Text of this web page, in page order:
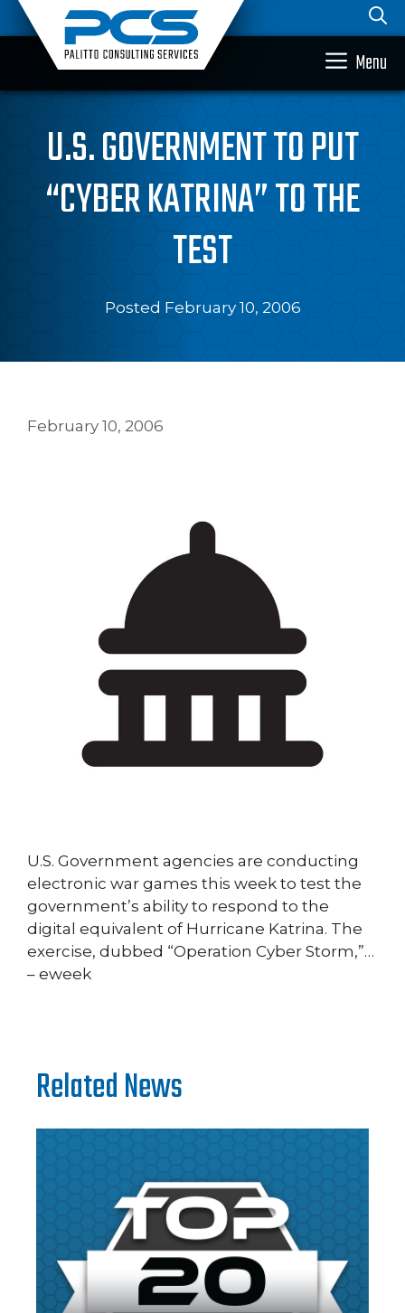
Skip
to
content
Menu
U.S. GOVERNMENT TO PUT
“CYBER KATRINA” TO THE
TEST
Posted February 10, 2006
February 10, 2006
U.S. Government agencies are conducting
electronic war games this week to test the
government’s ability to respond to the
digital equivalent of Hurricane Katrina. The
exercise, dubbed “Operation Cyber Storm,”…
– eweek
Related News